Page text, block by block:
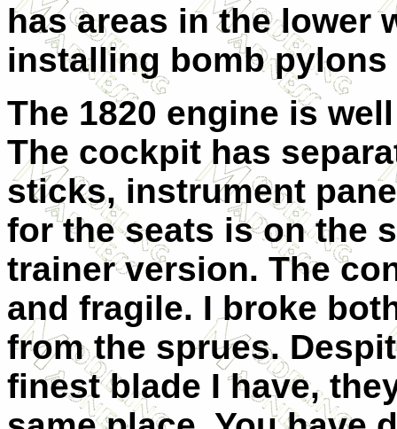
has areas in the lower
installing bomb pylons
The 1820 engine is
The cockpit has
sticks, instrument
for the seats is on the
trainer version. The
and fragile. I broke
from the sprues.
finest blade I have,